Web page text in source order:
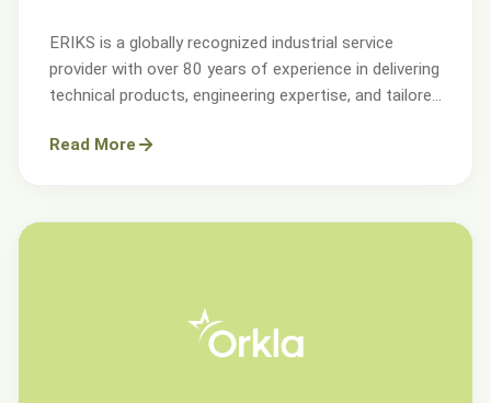
ERIKS is a globally recognized industrial service
provider with over 80 years of experience in delivering
technical products, engineering expertise, and tailored
Read More